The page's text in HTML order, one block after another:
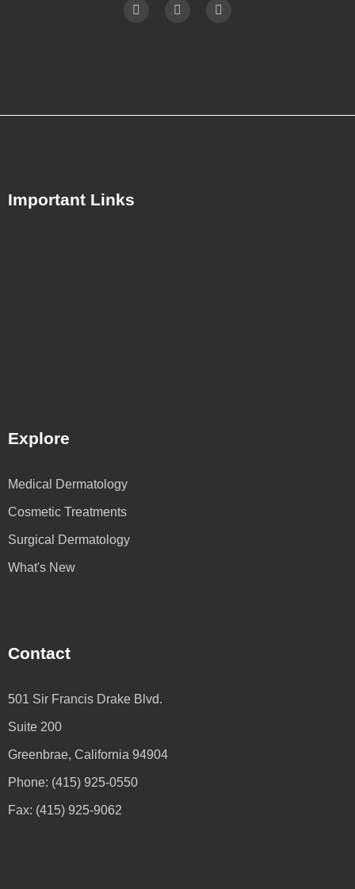
Important Links
Explore
Medical Dermatology
Cosmetic Treatments
Surgical Dermatology
What's New
Contact
501 Sir Francis Drake Blvd.
Suite 200
Greenbrae, California 94904
Phone: (415) 925-0550
Fax: (415) 925-9062